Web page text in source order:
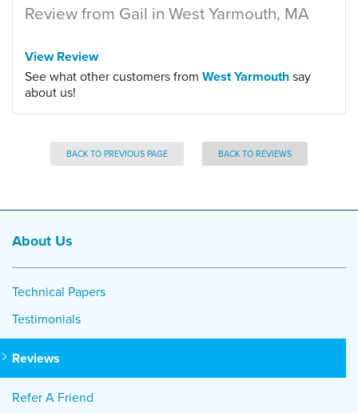
Review from Gail in West Yarmouth, MA
View Review
See what other customers from West Yarmouthsay
about us!
BACK TO PREVIOUS PAGE BACK TO REVIEWS
About Us
Technical Papers
Testimonials
Reviews
Refer A Friend